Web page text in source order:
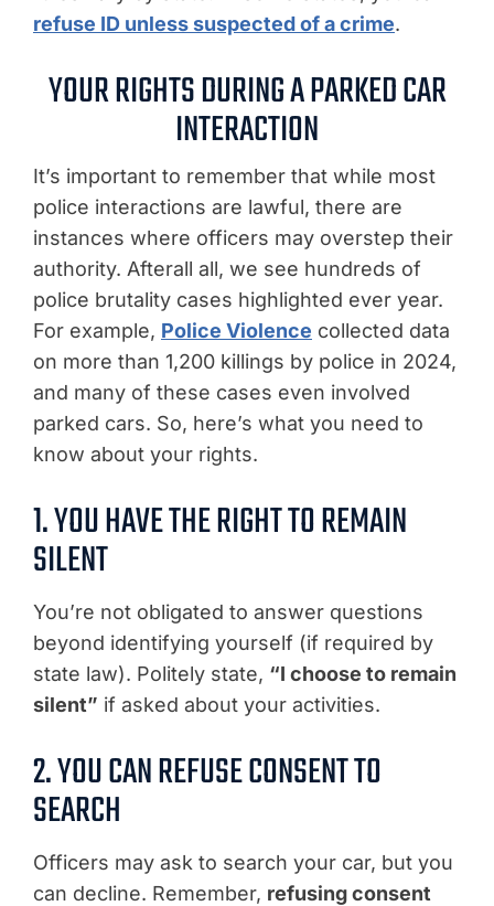
refuse ID unless suspected of a crime.
YOUR RIGHTS DURING A PARKED CAR
INTERACTION
It’s important to remember that while most
police interactions are lawful, there are
instances where officers may overstep their
authority. Afterall all, we see hundreds of
police brutality cases highlighted ever year.
For example, Police Violence collected data
on more than 1,200 killings by police in 2024,
and many of these cases even involved
parked cars. So, here’s what you need to
know about your rights.
1. YOU HAVE THE RIGHT TO REMAIN
SILENT
You’re not obligated to answer questions
beyond identifying yourself (if required by
state law). Politely state, “I choose to remain
silent” if asked about your activities.
2. YOU CAN REFUSE CONSENT TO
SEARCH
Officers may ask to search your car, but you
can decline. Remember, refusing consent